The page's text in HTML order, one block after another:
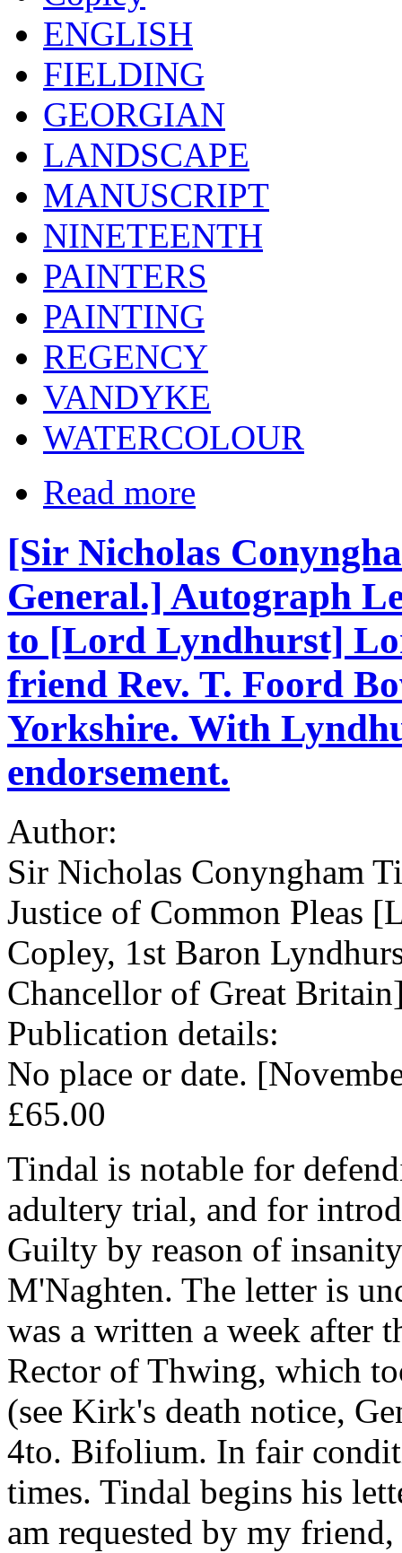
ENGLISH
FIELDING
GEORGIAN
LANDSCAPE
MANUSCRIPT
NINETEENTH
PAINTERS
PAINTING
REGENCY
VANDYKE
WATERCOLOUR
Read more
[Sir Nicholas
General.] Autograph
to [Lord Lyndhurst]
friend Rev. T. Foord
Yorkshire. With
endorsement.
Author:
Sir Nicholas Conyngham
Justice of Common Pleas
Copley, 1st Baron
Chancellor of Great
Publication details:
No place or date.
£65.00
Tindal is notable for
adultery trial, and for
Guilty by reason of
M'Naghten. The letter is
was a written a week after
Rector of Thwing, which
(see Kirk's death notice,
4to. Bifolium. In fair
times. Tindal begins his
am requested by my